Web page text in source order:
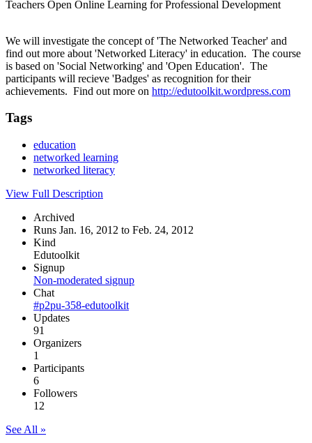
Teachers Open Online Learning for Professional Development
We will investigate the concept of 'The Networked Teacher' and
find out more about 'Networked Literacy' in education. The course
is based on 'Social Networking' and 'Open Education'. The
participants will recieve 'Badges' as recognition for their
achievements. Find out more on http://edutoolkit.wordpress.com
Tags
education
networked learning
networked literacy
View Full Description
Archived
Runs Jan. 16, 2012 to Feb. 24, 2012
Kind
Edutoolkit
Signup
Non-moderated signup
Chat
#p2pu-358-edutoolkit
Updates
91
Organizers
1
Participants
6
Followers
12
See All »